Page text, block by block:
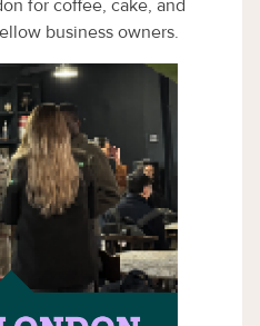
for coffee, cake, and
business owners.